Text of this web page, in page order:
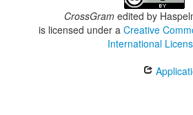
CrossGramedited by
is licensed under a Creative
International